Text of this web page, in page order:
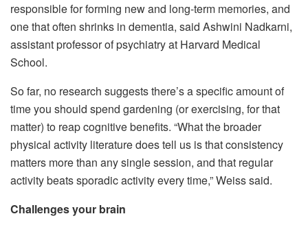
responsible for forming new and long-term memories, and
one that often shrinks in dementia, said Ashwini Nadkarni,
assistant professor of psychiatry at Harvard Medical
School.
So far, no research suggests there’s a specific amount of
time you should spend gardening (or exercising, for that
matter) to reap cognitive benefits. “What the broader
physical activity literature does tell us is that consistency
matters more than any single session, and that regular
activity beats sporadic activity every time,” Weiss said.
Challenges your brain